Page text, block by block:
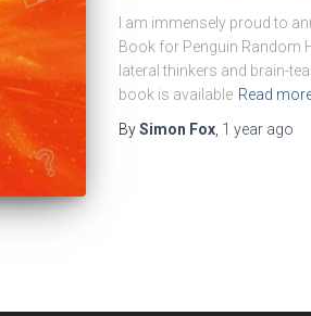
I am immensely proud to
Book for Penguin Random
lateral thinkers and brain-
book is available Read
BySimon Fox, 1 yearago